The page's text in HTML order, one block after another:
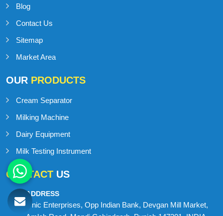
Blog
Contact Us
Sitemap
Market Area
OUR PRODUCTS
Cream Separator
Milking Machine
Dairy Equipment
Milk Testing Instrument
CONTACT US
ADDRESS
Onic Enterprises, Opp Indian Bank, Devgan Mill Market,